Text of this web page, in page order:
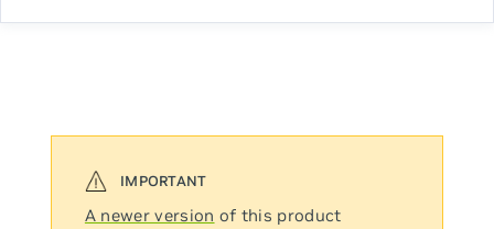
A newer version of this product